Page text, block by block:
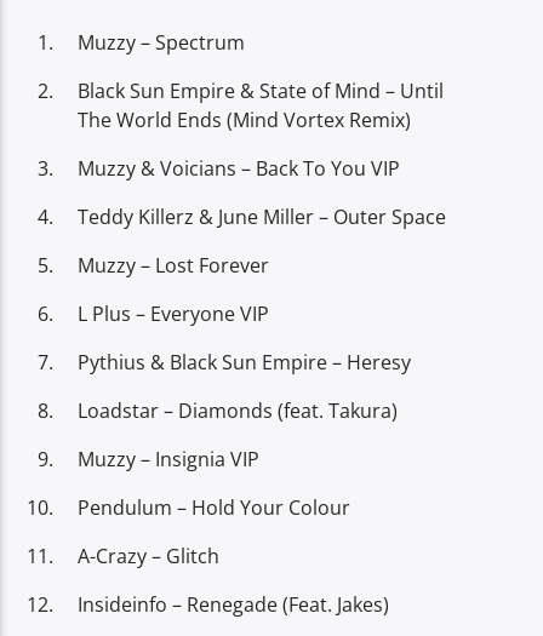
Muzzy – Spectrum
Black Sun Empire & State of Mind – Until
The World Ends (Mind Vortex Remix)
Muzzy & Voicians – Back To You VIP
Teddy Killerz & June Miller – Outer Space
Muzzy – Lost Forever
L Plus – Everyone VIP
Pythius & Black Sun Empire – Heresy
Loadstar – Diamonds (feat. Takura)
Muzzy – Insignia VIP
Pendulum – Hold Your Colour
A-Crazy – Glitch
Insideinfo – Renegade (Feat. Jakes)